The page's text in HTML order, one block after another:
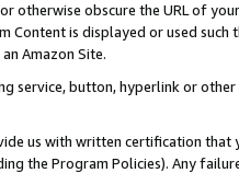
otherwise obscure the URL of
Content is displayed or used
Amazon Site.
service, button, hyperlink or
us with written certification
the Program Policies). Any